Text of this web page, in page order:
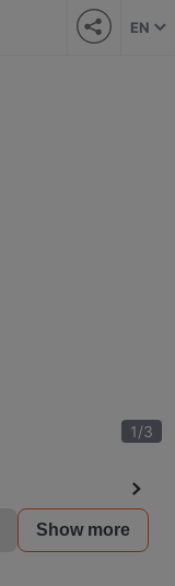
EN
1/3
Show more